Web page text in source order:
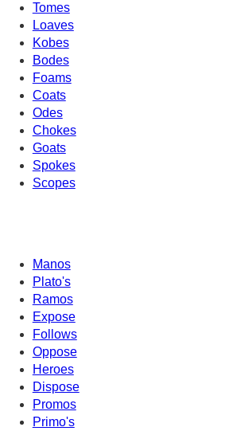
Tomes
Loaves
Kobes
Bodes
Foams
Coats
Odes
Chokes
Goats
Spokes
Scopes
Manos
Plato's
Ramos
Expose
Follows
Oppose
Heroes
Dispose
Promos
Primo's